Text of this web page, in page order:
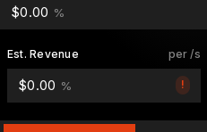
$0.00 %
per /s
Est. Revenue
!
$0.00 %